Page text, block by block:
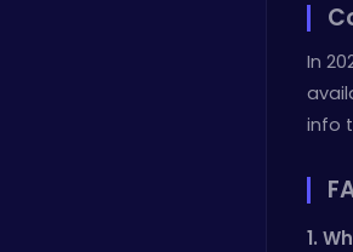
In
info
1.